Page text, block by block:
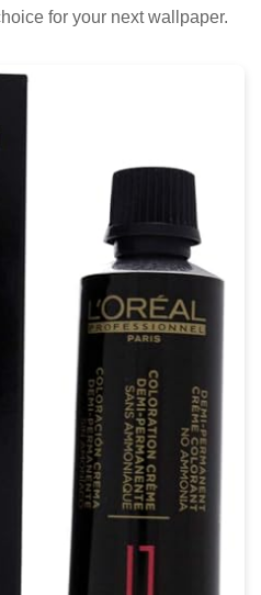
for your next wallpaper.